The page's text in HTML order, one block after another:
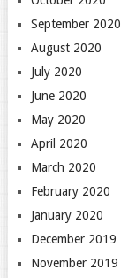
September 2020
August 2020
July 2020
June 2020
May 2020
April 2020
March 2020
February 2020
January 2020
December 2019
November 2019